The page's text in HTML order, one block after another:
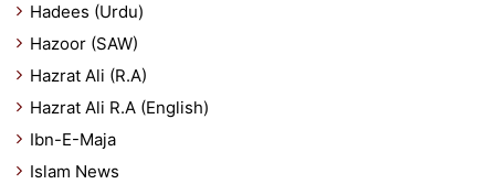
Hadees (Urdu)
Hazoor (SAW)
Hazrat Ali (R.A)
Hazrat Ali R.A (English)
Ibn-E-Maja
Islam News